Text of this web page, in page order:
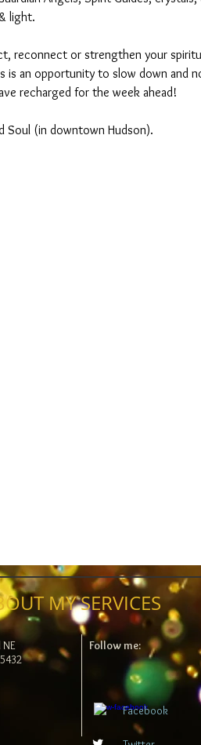
light.
reconnect or strengthen your
is an opportunity to slow down and
recharged for the week ahead!
Soul (in downtown Hudson).
MY SERVICES
Follow me:
Facebook